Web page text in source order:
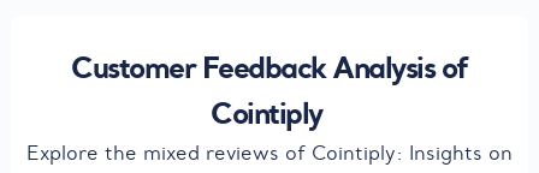
Customer Feedback Analysis of
Cointiply
Explore the mixed reviews of Cointiply: Insights on